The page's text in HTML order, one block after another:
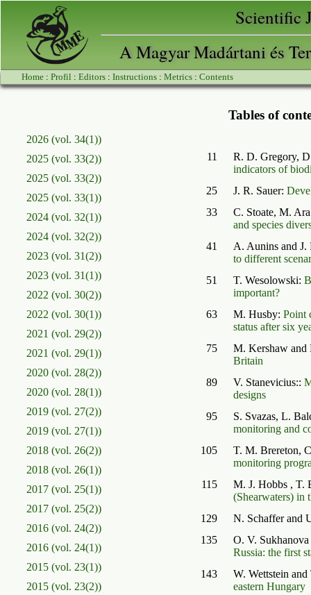
Scientific
A Magyar Madártani és
Home : Profil : Editors : Instructions : Metrics : Contents
Tables of
2026 (vol. 34(1))
2025 (vol. 33(2))
2025 (vol. 33(2))
2025 (vol. 33(1))
2024 (vol. 32(1))
2024 (vol. 32(2))
2023 (vol. 31(2))
2023 (vol. 31(1))
2022 (vol. 30(2))
2022 (vol. 30(1))
2021 (vol. 29(2))
2021 (vol. 29(1))
2020 (vol. 28(2))
2020 (vol. 28(1))
2019 (vol. 27(2))
2019 (vol. 27(1))
2018 (vol. 26(2))
2018 (vol. 26(1))
2017 (vol. 25(1))
2017 (vol. 25(2))
2016 (vol. 24(2))
2016 (vol. 24(1))
2015 (vol. 23(1))
2015 (vol. 23(2))
11
R. D. Gregory,
indicators of
25
J. R. Sauer:
33
C. Stoate, M.
and species
41
A. Aunins and J.
to different
51
T. Wesolowski:
important?
63
M. Husby: Point
status after six
75
M. Kershaw
Britain
89
V. Stanevicius::
designs
95
S. Svazas, L.
monitoring and
105
T. M. Brereton,
monitoring
115
M. J. Hobbs , T.
(Shearwaters) in
129
N. Schaffer and
135
O. V.
Russia: the first
143
W. Wettstein
eastern Hungary